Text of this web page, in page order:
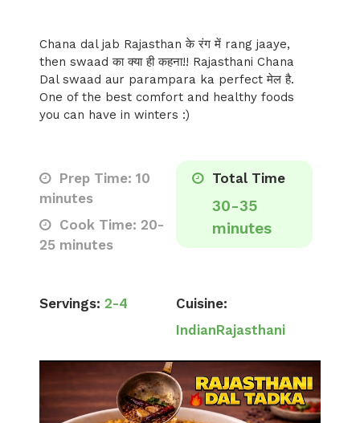
Chana dal jab Rajasthan के रंग में rang jaaye,
then swaad का क्या ही कहना!! Rajasthani Chana
Dal swaad aur parampara ka perfect मेल है.
One of the best comfort and healthy foods
you can have in winters :)
Prep Time: 10
minutes
Cook Time: 20-
25 minutes
Total Time
30-35
minutes
Servings: 2-4
Cuisine:
IndianRajasthani